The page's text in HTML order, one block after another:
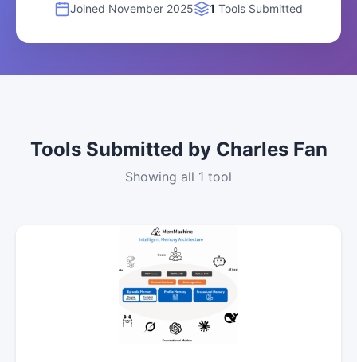
Joined November 2025 1 Tools Submitted
Tools Submitted by Charles Fan
Showing all 1 tool